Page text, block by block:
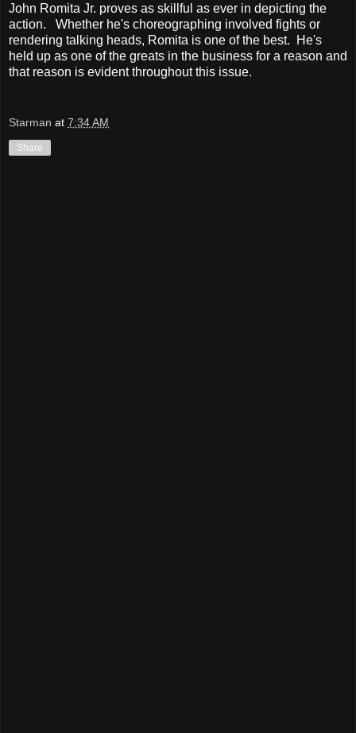
John Romita Jr. proves as skillful as ever in depicting the
action. Whether he's choreographing involved fights or
rendering talking heads, Romita is one of the best. He's
held up as one of the greats in the business for a reason and
that reason is evident throughout this issue.
Starman at 7:34 AM
Share